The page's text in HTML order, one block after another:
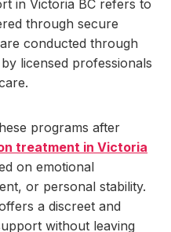
in Victoria BC refers to
through secure
conducted through
licensed professionals
programs after
treatment in Victoria
on emotional
or personal stability.
a discreet and
without leaving